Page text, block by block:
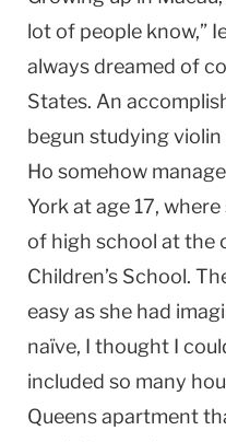
lot of people know,”
always dreamed of
States. An
begun studying
Ho somehow
York at age 17,
of high school at the
Children’s School.
easy as she had
naïve, I thought I
included so many
Queens apartment